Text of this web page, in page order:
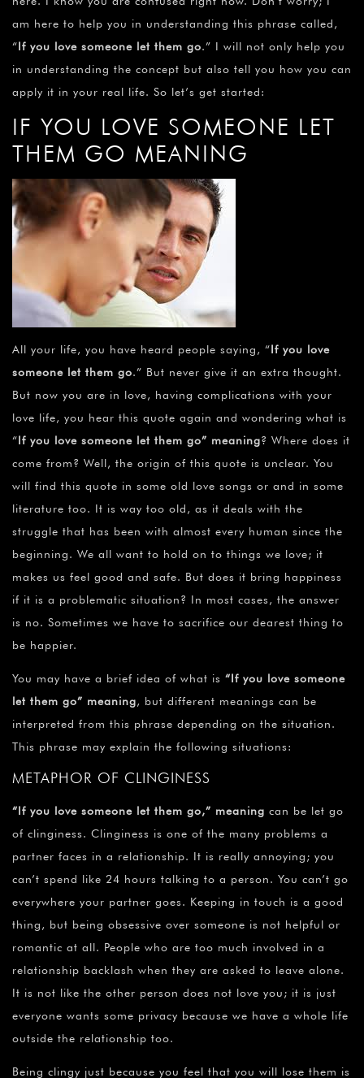
¡
am here to help you in understanding this phrase called,
“If you love someone let them go.” I will not only help you
in understanding the concept but also tell you how you can
apply it in your real life. So let’s get started:
IF YOU LOVE SOMEONE LET
THEM GO MEANING
All your life, you have heard people saying, “If you love
someone let them go.” But never give it an extra thought.
But now you are in love, having complications with your
love life, you hear this quote again and wondering what is
“If you love someone let them go” meaning? Where does it
come from? Well, the origin of this quote is unclear. You
will find this quote in some old love songs or and in some
literature too. It is way too old, as it deals with the
struggle that has been with almost every human since the
beginning. We all want to hold on to things we love; it
makes us feel good and safe. But does it bring happiness
if it is a problematic situation? In most cases, the answer
is no. Sometimes we have to sacrifice our dearest thing to
be happier.
You may have a brief idea of what is “If you love someone
let them go” meaning, but different meanings can be
interpreted from this phrase depending on the situation.
This phrase may explain the following situations:
METAPHOR OF CLINGINESS
“If you love someone let them go,” meaning can be let go
of clinginess. Clinginess is one of the many problems a
partner faces in a relationship. It is really annoying; you
can’t spend like 24 hours talking to a person. You can’t go
everywhere your partner goes. Keeping in touch is a good
thing, but being obsessive over someone is not helpful or
romantic at all. People who are too much involved in a
relationship backlash when they are asked to leave alone.
It is not like the other person does not love you; it is just
everyone wants some privacy because we have a whole life
outside the relationship too.
Being clingy just because you feel that you will lose them is